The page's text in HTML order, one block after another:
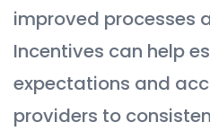
improved processes
Incentives can help
expectations and
providers to